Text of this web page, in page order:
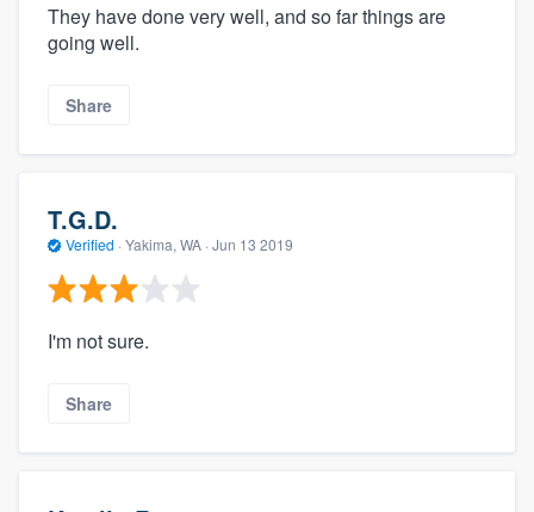
They have done very well, and so far things are
going well.
Share
T.G.D.
Verified · Yakima, WA · Jun 13 2019
I'm not sure.
Share